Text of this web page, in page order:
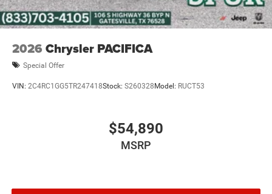
2026 Chrysler PACIFICA
Special Offer
VIN: 2C4RC1GG5TR247418Stock: S260328 Model: RUCT53
$54,890
MSRP